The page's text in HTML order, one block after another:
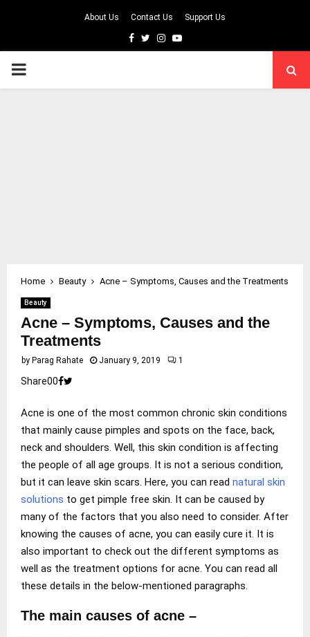
About Us Contact Us Support Us
Facebook
TwitterInstagram
Youtube
PRIMARY
Home Beauty Acne – Symptoms, Causes and the Treatments
Beauty
Acne – Symptoms, Causes and the
Treatments
by Parag Rahate January 9, 2019 1
Share00
Acne is one of the most common chronic skin conditions
that mainly cause pimples and spots on the face, back,
neck and shoulders. Well, this skin condition is affecting
the people of all age groups. It is not a serious condition,
but it can leave skin scars. Here, you can read natural skin
solutions to get pimple free skin. It can be caused by
many of the factors that you also need to consider. After
knowing the causes of acne, you can easily cure it. It is
also important to check out the different symptoms as
well as the treatment options for acne. You can read all
these details in the below-mentioned paragraphs.
The main causes of acne –